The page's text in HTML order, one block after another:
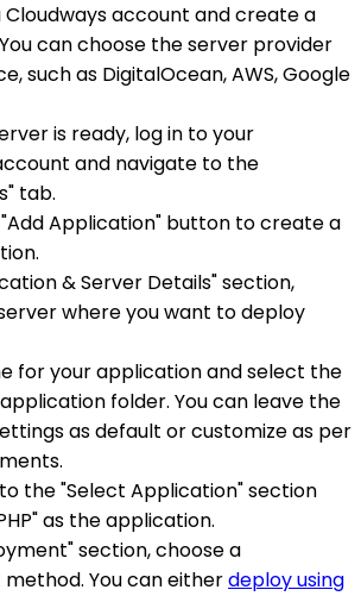
Cloudways account and create a
can choose the server provider
such as DigitalOcean, AWS, Google
is ready, log in to your
and navigate to the
tab.
Application" button to create a
& Server Details" section,
where you want to deploy
for your application and select the
folder. You can leave the
as default or customize as per
the "Select Application" section
as the application.
section, choose a
You can eitherdeploy using